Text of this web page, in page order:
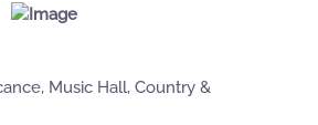
Music Hall, Country &